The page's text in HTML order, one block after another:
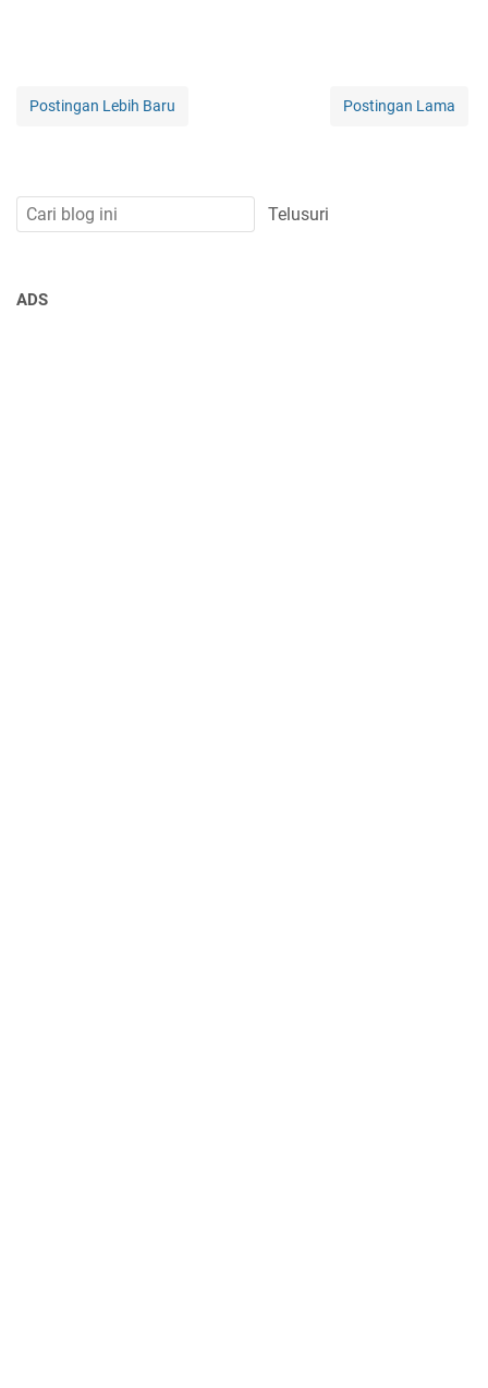
Postingan Lebih Baru Postingan Lama
ADS